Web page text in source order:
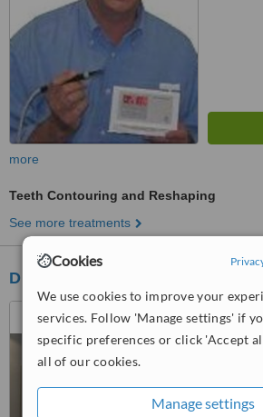
Cookies
We use cookies to improve your
services. Follow 'Manage settings' if
specific preferences or click 'Accept
all of our cookies.
Manage settings
more
Teeth Contouring and Reshaping
See more treatments
Duncraig Village Dental
Perth,